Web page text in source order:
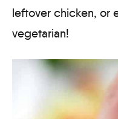
leftover chicken, or
vegetarian!